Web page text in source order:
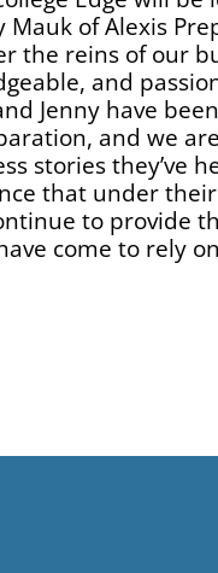
Mauk of Alexis
the reins of our
and
Jenny have
and we
stories they’ve
that under
to provide
come to rely